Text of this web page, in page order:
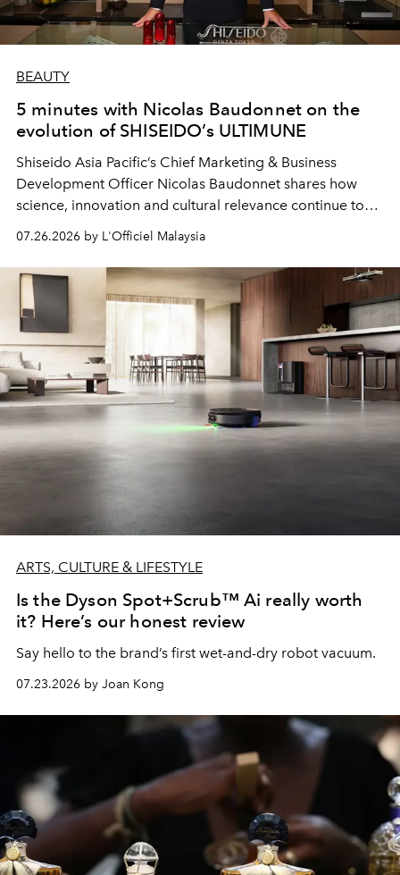
BEAUTY
5 minutes with Nicolas Baudonnet on the
evolution of SHISEIDO’s ULTIMUNE
Shiseido Asia Pacific’s Chief Marketing & Business
Development Officer Nicolas Baudonnet shares how
science, innovation and cultural relevance continue to
shape one of the brand's most iconic skincare
07.26.2026 by L'Officiel Malaysia
ARTS, CULTURE & LIFESTYLE
Is the Dyson Spot+Scrub™ Ai really worth
it? Here’s our honest review
Say hello to the brand’s first wet-and-dry robot vacuum.
07.23.2026 by Joan Kong